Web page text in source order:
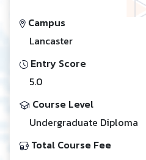
Campus
Lancaster
Entry Score
5.0
Course Level
Undergraduate Diploma
Total Course Fee